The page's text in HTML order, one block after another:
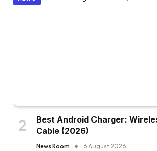
Best Android Charger:
Cable (2026)
News Room 6 August 2026